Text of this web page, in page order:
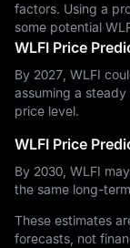
factors. Using a
some potential
WLFI Price
By 2027, WLFI
assuming a
price level.
WLFI Price
By 2030, WLFI
the same long-
These estimates
forecasts, not